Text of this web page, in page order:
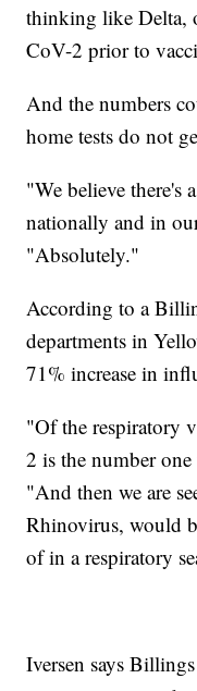
thinking like Delta,
CoV-2 prior to
And the numbers
home tests do not
"We believe there's
nationally and in
"Absolutely."
According to a
departments in
71% increase in
"Of the respiratory
2 is the number one
"And then we are
Rhinovirus, would
of in a respiratory
Iversen says